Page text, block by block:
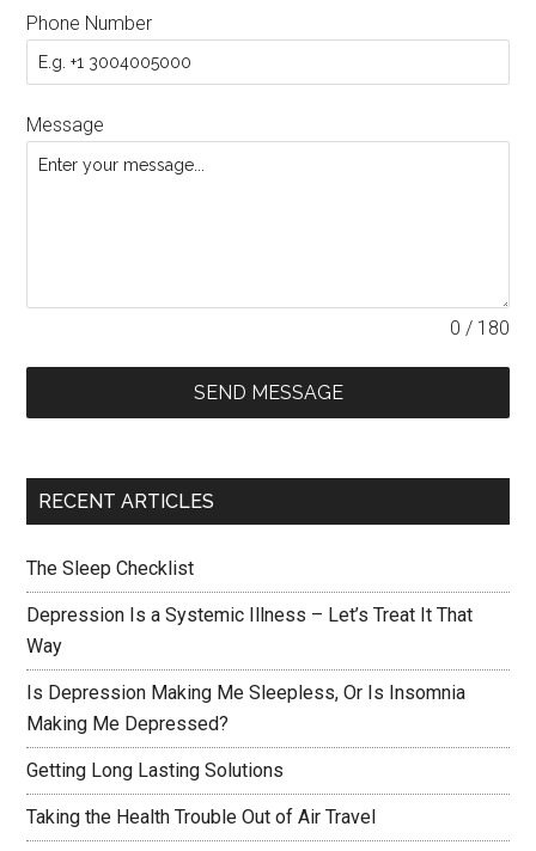
Phone Number
Message
0 / 180
SEND MESSAGE
RECENT ARTICLES
The Sleep Checklist
Depression Is a Systemic Illness – Let’s Treat It That
Way
Is Depression Making Me Sleepless, Or Is Insomnia
Making Me Depressed?
Getting Long Lasting Solutions
Taking the Health Trouble Out of Air Travel